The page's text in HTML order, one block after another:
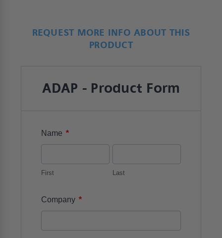
REQUEST MORE INFO ABOUT THIS
PRODUCT
ADAP - Product Form
Name *
First Last
Company *